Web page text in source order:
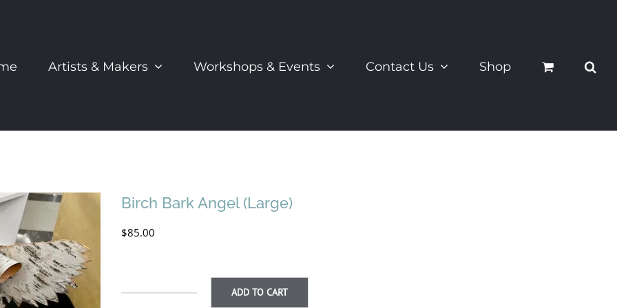
Artists & Makers Workshops & Events Contact Us Shop
Birch Bark Angel (Large)
$85.00
ADD TO CART